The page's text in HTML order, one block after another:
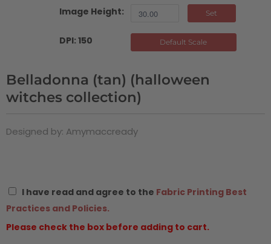
Image Height: Set
DPI: 150 Default Scale
Belladonna (tan) (halloween
witches collection)
Designed by: Amymaccready
I have read and agree to the Fabric Printing Best
Practices and Policies.
Please check the box before adding to cart.